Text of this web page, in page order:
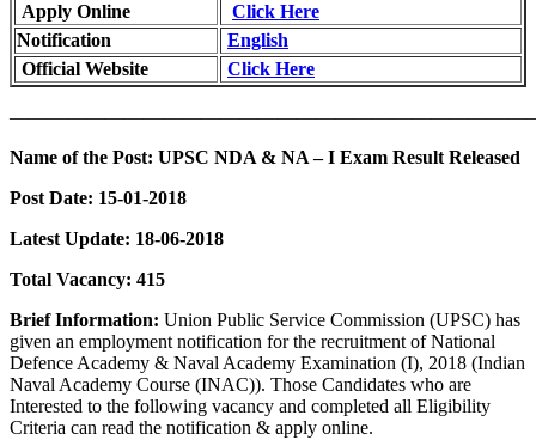
Apply Online
Click Here
Notification
English
Official Website
Click Here
Name of the Post: UPSC NDA & NA – I Exam Result Released
Post Date: 15-01-2018
Latest Update: 18-06-2018
Total Vacancy: 415
Brief Information: Union Public Service Commission (UPSC) has
given an employment notification for the recruitment of National
Defence Academy & Naval Academy Examination (I), 2018 (Indian
Naval Academy Course (INAC)). Those Candidates who are
Interested to the following vacancy and completed all Eligibility
Criteria can read the notification & apply online.